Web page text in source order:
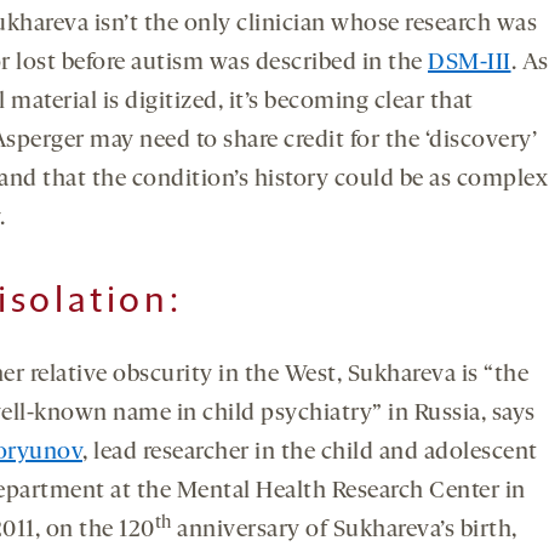
isn’t the only clinician whose research was
lost before autism was described in the DSM-III. As
material is digitized, it’s becoming clear that
may need to share credit for the ‘discovery’
that the condition’s history could be as complex
relative obscurity in the West, Sukhareva is “the
known name in child psychiatry” in Russia, says
, lead researcher in the child and adolescent
at the Mental Health Research Center in
on the 120th anniversary of Sukhareva’s birth,